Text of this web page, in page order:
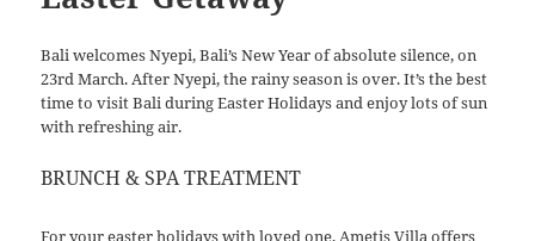
Bali welcomes Nyepi, Bali’s New Year of absolute silence, on
23rd March. After Nyepi, the rainy season is over. It’s the best
time to visit Bali during Easter Holidays and enjoy lots of sun
with refreshing air.
BRUNCH & SPA TREATMENT
For your easter holidays with loved one, Ametis Villa offers